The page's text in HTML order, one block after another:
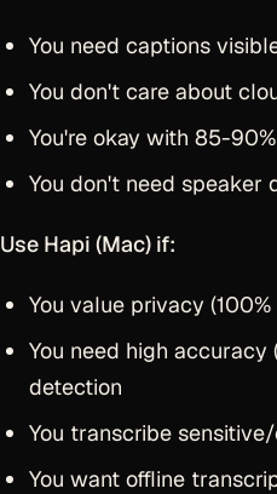
You need captions
You don't care about
You're okay with 85-
You don't need speaker
Use Hapi (Mac) if:
You value privacy
You need high accuracy
detection
You transcribe
You want offline